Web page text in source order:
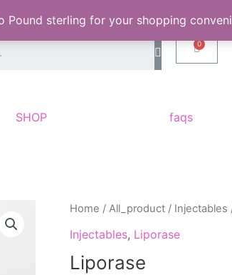
S
e
r
C
SHOP faqs
Home / All_product / Injectables
Injectables, Liporase
Liporase
Liporase
sterling for your shopping